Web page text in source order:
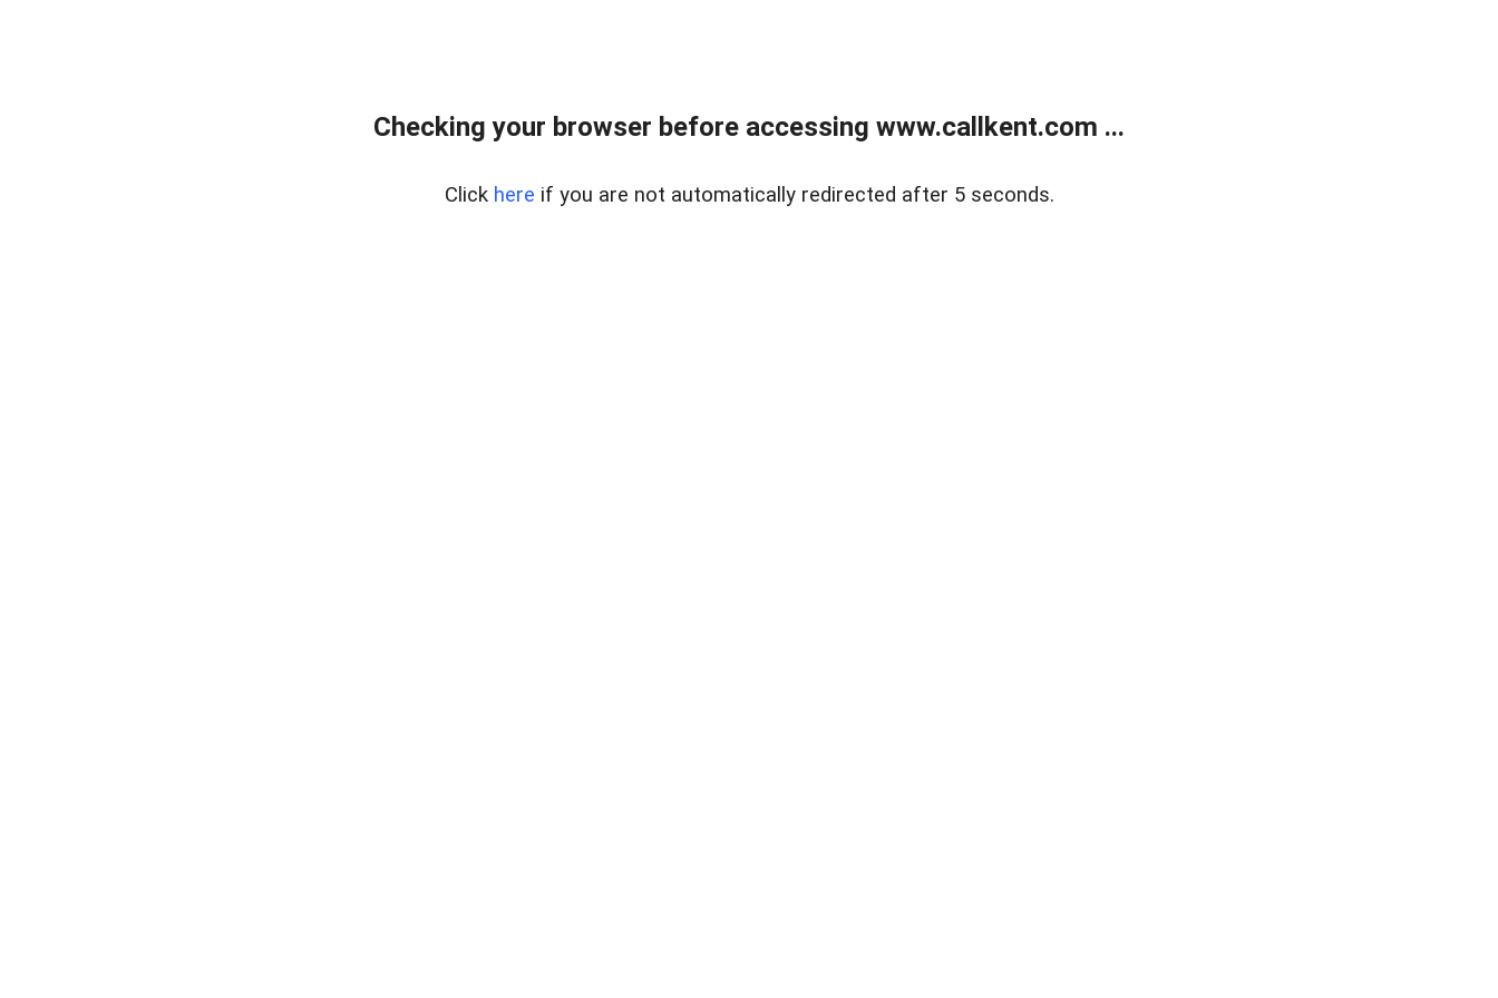
Checking your browser before accessing www.callkent.com ...
Click here if you are not automatically redirected after 5 seconds.